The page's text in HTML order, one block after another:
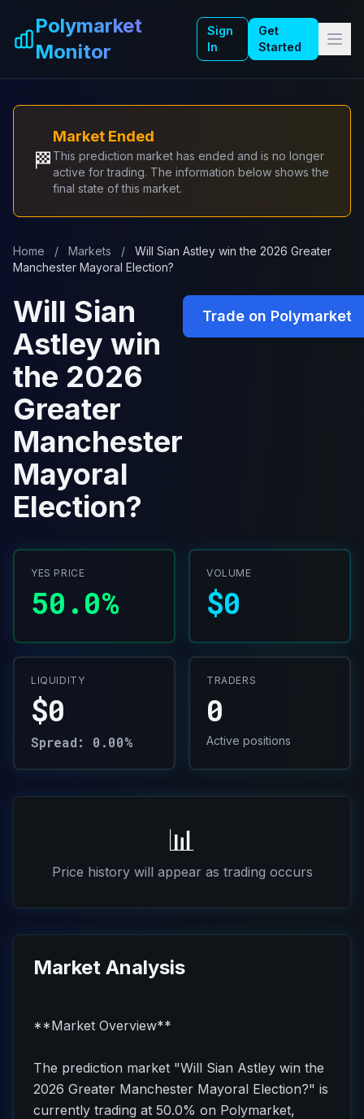
Polymarket
Monitor
Sign
In
Get
Started
🏁
Market Ended
This prediction market has ended and is no longer
active for trading. The information below shows the
final state of this market.
Home / Markets /
Will Sian Astley win the 2026 Greater
Manchester Mayoral Election?
Will Sian
Astley win
the 2026
Greater
Manchester
Mayoral
Election?
Trade on Polymarket
YES PRICE
50.0%
VOLUME
$0
LIQUIDITY
$0
Spread: 0.00%
TRADERS
0
Active positions
📊
Price history will appear as trading occurs
Market Analysis
**Market Overview**
The prediction market "Will Sian Astley win the
2026 Greater Manchester Mayoral Election?" is
currently trading at 50.0% on Polymarket,